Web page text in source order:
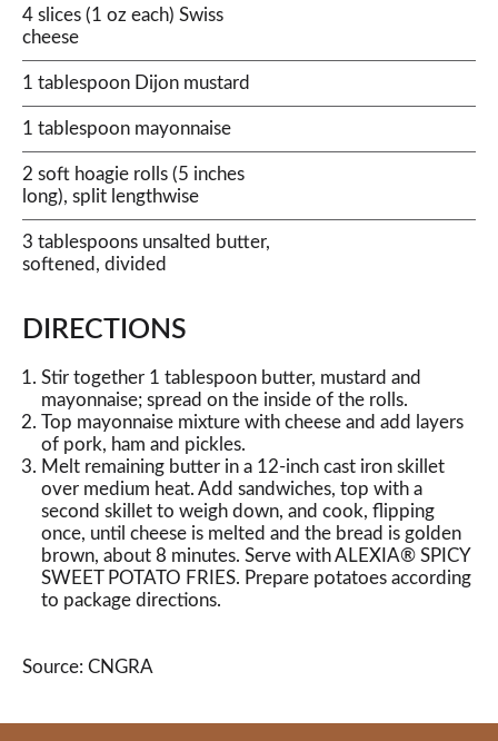
4 slices (1 oz each) Swiss
cheese
1 tablespoon Dijon mustard
1 tablespoon mayonnaise
2 soft hoagie rolls (5 inches
long), split lengthwise
3 tablespoons unsalted butter,
softened, divided
DIRECTIONS
Stir together 1 tablespoon butter, mustard and
mayonnaise; spread on the inside of the rolls.
Top mayonnaise mixture with cheese and add layers
of pork, ham and pickles.
Melt remaining butter in a 12-inch cast iron skillet
over medium heat. Add sandwiches, top with a
second skillet to weigh down, and cook, flipping
once, until cheese is melted and the bread is golden
brown, about 8 minutes. Serve with ALEXIA® SPICY
SWEET POTATO FRIES. Prepare potatoes according
to package directions.
Source: CNGRA